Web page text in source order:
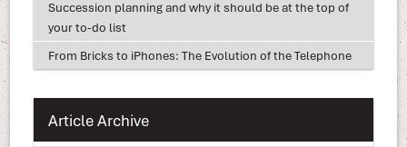
Succession planning and why it should be at the top of
your to-do list
From Bricks to iPhones: The Evolution of the Telephone
Article Archive